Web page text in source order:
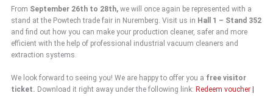
From September 26th to 28th,we will once again be represented with a
stand at the Powtech trade fair in Nuremberg. Visit us in Hall 1 – Stand 352
and find out how you can make your production cleaner, safer and more
efficient with the help of professional industrial vacuum cleaners and
extraction systems.
We look forward to seeing you! We are happy to offer you a free visitor
ticket. Download it right away under the following link: Redeem voucher |